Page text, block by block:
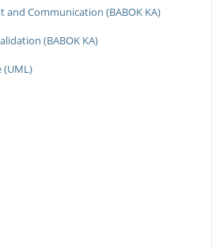
Communication (BABOK KA)
(BABOK KA)
(UML)